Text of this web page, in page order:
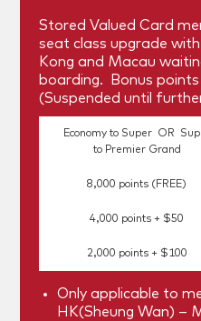
Stored Valued Card
seat class upgrade
Kong and Macau
boarding. Bonus
(Suspended until
Economy to Super OR
to Premier Grand
8,000 points (FREE)
4,000 points + $50
2,000 points + $100
Only applicable to
HK(Sheung Wan) –